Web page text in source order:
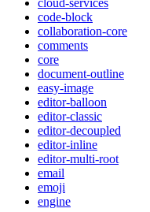
cloud-services
code-block
collaboration-core
comments
core
document-outline
easy-image
editor-balloon
editor-classic
editor-decoupled
editor-inline
editor-multi-root
email
emoji
engine